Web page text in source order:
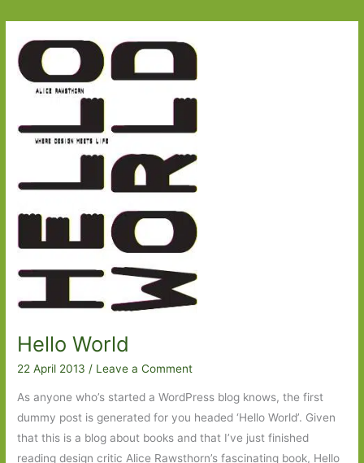
Gaza
by
Louisa
Sometimes
how
are
Hello World
22 April 2013 / Leave a Comment
As anyone who’s started a WordPress blog knows, the first
dummy post is generated for you headed ‘Hello World’. Given
that this is a blog about books and that I’ve just finished
reading design critic Alice Rawsthorn’s fascinating book, Hello